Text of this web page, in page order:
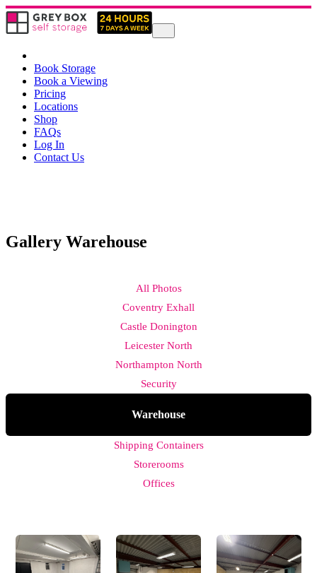
Book Storage
Book a Viewing
Pricing
Locations
Shop
FAQs
Log In
Contact Us
Gallery Warehouse
All Photos
Coventry Exhall
Castle Donington
Leicester North
Northampton North
Security
Warehouse
Shipping Containers
Storerooms
Offices